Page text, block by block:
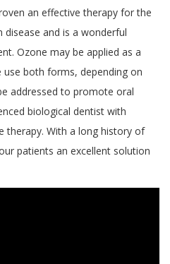
an effective therapy for the
and is a wonderful
Ozone may be applied as a
both forms, depending on
addressed to promote oral
biological dentist with
therapy. With a long history of
patients an excellent solution